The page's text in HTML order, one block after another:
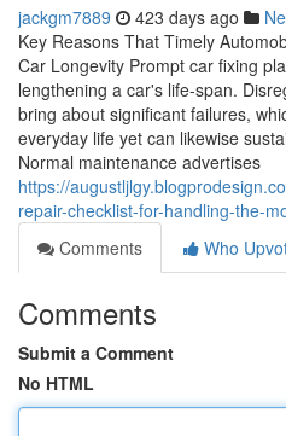
jackgm7889 423 days ago
Key Reasons That Timely
Car Longevity Prompt car fixing
lengthening a car's life-span.
bring about significant failures,
everyday life yet can likewise
Normal maintenance advertises
https://
repair-checklist-for-handling-the-
Comments
Who
Comments
Submit a Comment
No HTML